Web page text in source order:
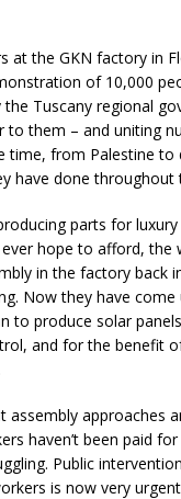
at the GKN factory in
of 10,000
Tuscany regional
to them – and uniting
time, from Palestine to
have done throughout
parts for
hope to afford, the
in the factory back
Now they have come
to produce solar
and for the benefit
assembly approaches
haven’t been paid
Public
is now very